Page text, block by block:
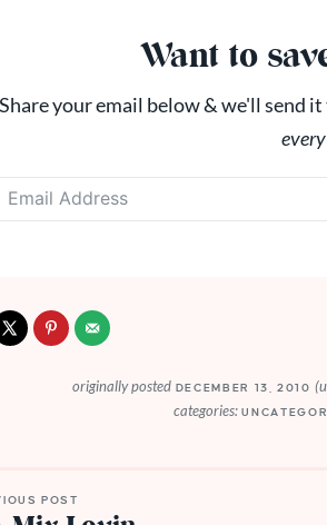
Want to
Share your email below & we'll send
originally posted DECEMBER 13, 2010
categories:
POST